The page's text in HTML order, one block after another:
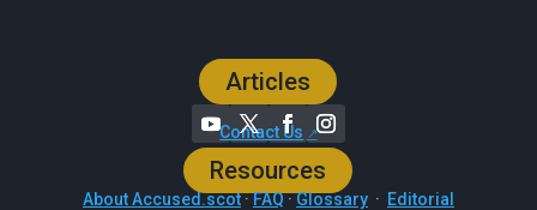
Articles
Contact Us
Resources
About Accused.scot·FAQ·Glossary· Editorial